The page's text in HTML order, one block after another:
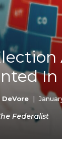
In
DeVore |
Federalist